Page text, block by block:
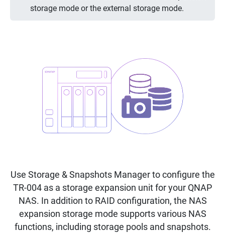
storage mode or the external storage mode.
Use Storage & Snapshots Manager to configure the
TR-004 as a storage expansion unit for your QNAP
NAS. In addition to RAID configuration, the NAS
expansion storage mode supports various NAS
functions, including storage pools and snapshots.